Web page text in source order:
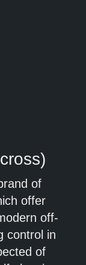
of
offer
off-
control in
of